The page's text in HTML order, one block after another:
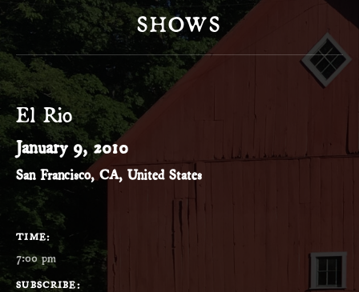
SHOWS
El Rio
January 9, 2010
San Francisco, CA, United States
GIG DETAILS
TIME
7:00 pm
SUBSCRIBE